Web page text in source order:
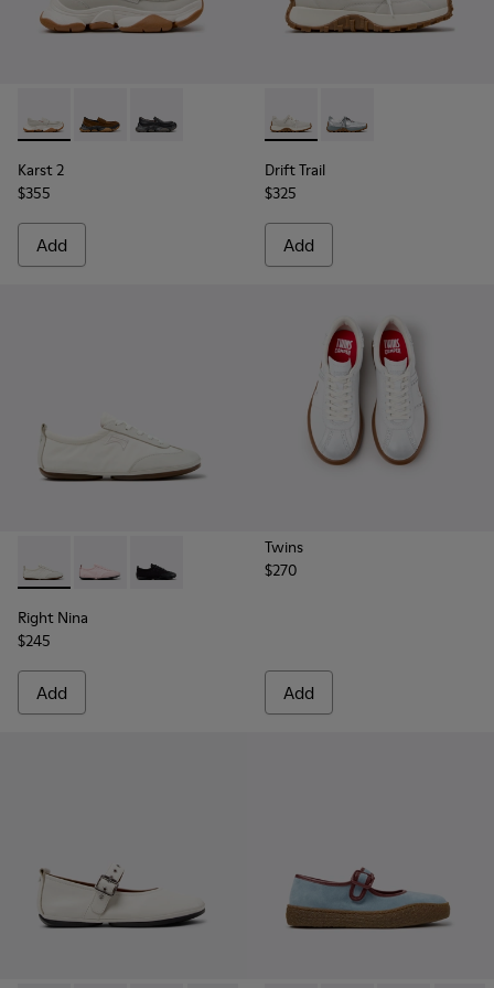
Karst 2 - K201992-003 - White Leather Moccasins for
Karst 2 - K201992-004 - Brown Suede Moccasins for
Karst 2 - K201992-001 - Black Leather
Karst 2
$355
Add
Drift Trail - K201988-002 -
Drift Trail - K201988-
Drift Trail
$325
Add
Right Nina - K201967-002 - White Textile and Leather
Right Nina - K201967-004
Right Nina - K201967-001
Right Nina
$245
Add
Twins
$270
Add